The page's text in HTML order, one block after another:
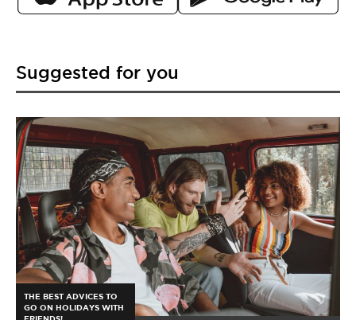
Suggested for you
THE BEST ADVICES TO
GO ON HOLIDAYS WITH